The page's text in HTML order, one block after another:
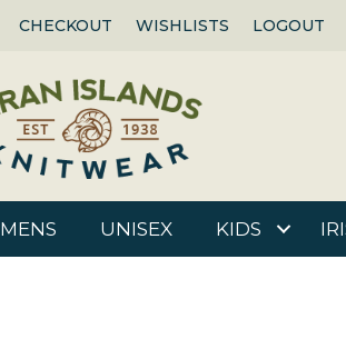
CHECKOUT WISHLISTS LOGOUT
MENS UNISEX KIDS